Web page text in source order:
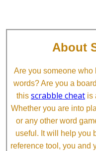
About
Are you someone
words? Are you a
this scrabble cheat is
Whether you are into
or any other word
useful. It will help you
reference tool, you and